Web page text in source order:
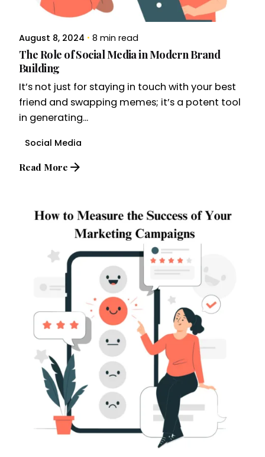
August 8, 2024 8 min read
The Role of Social Media in Modern Brand
Building
It’s not just for staying in touch with your best
friend and swapping memes; it’s a potent tool
in generating...
Social Media
Read More
Posted by
Brandvertise Team